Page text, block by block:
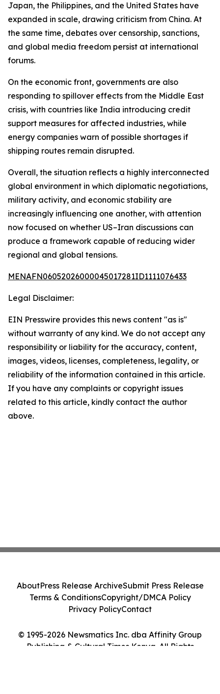
Japan, the Philippines, and the United States have
expanded in scale, drawing criticism from China. At
the same time, debates over censorship, sanctions,
and global media freedom persist at international
forums.
On the economic front, governments are also
responding to spillover effects from the Middle East
crisis, with countries like India introducing credit
support measures for affected industries, while
energy companies warn of possible shortages if
shipping routes remain disrupted.
Overall, the situation reflects a highly interconnected
global environment in which diplomatic negotiations,
military activity, and economic stability are
increasingly influencing one another, with attention
now focused on whether US–Iran discussions can
produce a framework capable of reducing wider
regional and global tensions.
MENAFN06052026000045017281ID1111076433
Legal Disclaimer:
EIN Presswire provides this news content "as is"
without warranty of any kind. We do not accept any
responsibility or liability for the accuracy, content,
images, videos, licenses, completeness, legality, or
reliability of the information contained in this article.
If you have any complaints or copyright issues
related to this article, kindly contact the author
above.
© 1995-2026 Newsmatics Inc. dba Affinity Group
Publishing & Cultural Times Kenya. All Rights
AboutPress Release ArchiveSubmit Press Release
Terms & ConditionsCopyright/DMCA Policy
Privacy PolicyContact